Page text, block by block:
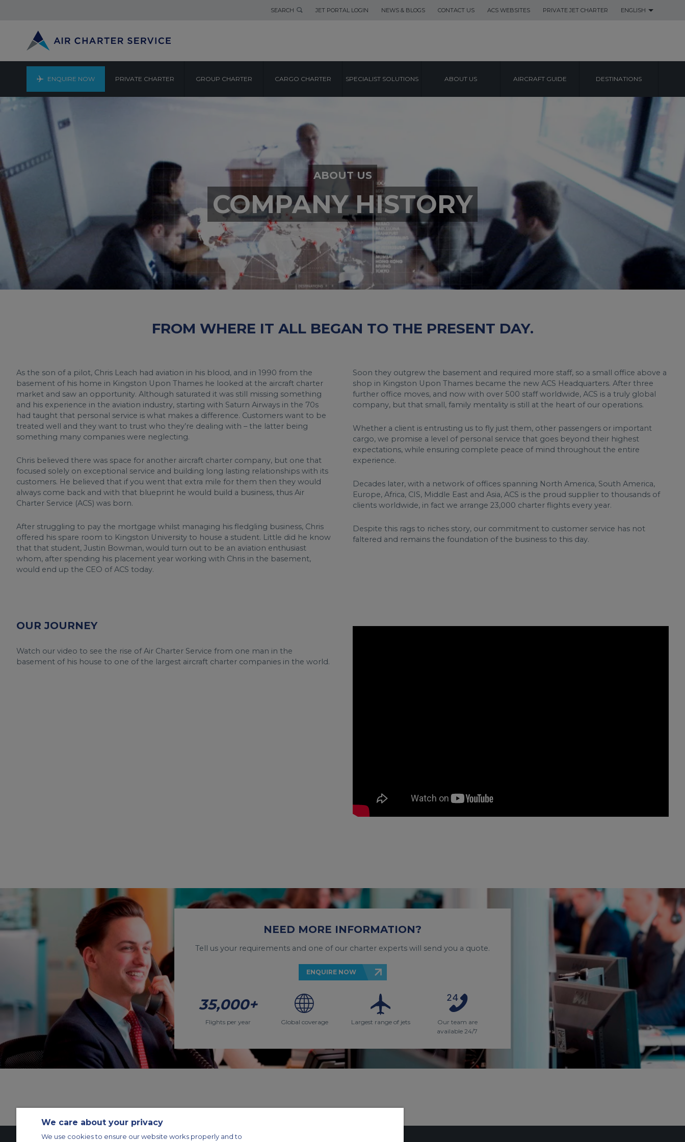
SEARCH JET PORTAL LOGIN NEWS & BLOGS CONTACT US ACS WEBSITES PRIVATE JET CHARTER ENGLISH
ENQUIRE NOW PRIVATE CHARTER GROUP CHARTER CARGO CHARTER SPECIALIST SOLUTIONS ABOUT US AIRCRAFT GUIDE DESTINATIONS
ABOUT US
COMPANY HISTORY
FROM WHERE IT ALL BEGAN TO THE PRESENT DAY.
As the son of a pilot, Chris Leach had aviation in his blood, and in 1990 from the
basement of his home in Kingston Upon Thames he looked at the aircraft charter
market and saw an opportunity. Although saturated it was still missing something
and his experience in the aviation industry, starting with Saturn Airways in the 70s
had taught that personal service is what makes a difference. Customers want to be
treated well and they want to trust who they’re dealing with – the latter being
something many companies were neglecting.
Chris believed there was space for another aircraft charter company, but one that
focused solely on exceptional service and building long lasting relationships with its
customers. He believed that if you went that extra mile for them then they would
always come back and with that blueprint he would build a business, thus Air
Charter Service (ACS) was born.
After struggling to pay the mortgage whilst managing his fledgling business, Chris
offered his spare room to Kingston University to house a student. Little did he know
that that student, Justin Bowman, would turn out to be an aviation enthusiast
whom, after spending his placement year working with Chris in the basement,
would end up the CEO of ACS today.
Soon they outgrew the basement and required more staff, so a small office above a
shop in Kingston Upon Thames became the new ACS Headquarters. After three
further office moves, and now with over 500 staff worldwide, ACS is a truly global
company, but that small, family mentality is still at the heart of our operations.
Whether a client is entrusting us to fly just them, other passengers or important
cargo, we promise a level of personal service that goes beyond their highest
expectations, while ensuring complete peace of mind throughout the entire
experience.
Decades later, with a network of offices spanning North America, South America,
Europe, Africa, CIS, Middle East and Asia, ACS is the proud supplier to thousands of
clients worldwide, in fact we arrange 23,000 charter flights every year.
Despite this rags to riches story, our commitment to customer service has not
faltered and remains the foundation of the business to this day.
OUR JOURNEY
Watch our video to see the rise of Air Charter Service from one man in the
basement of his house to one of the largest aircraft charter companies in the world.
NEED MORE INFORMATION?
Tell us your requirements and one of our charter experts will send you a quote.
ENQUIRE NOW
35,000+
Flights per year Global coverage Largest range of jets
Our team are
available 24/7
We care about your privacy
We use cookies to ensure our website works properly and to